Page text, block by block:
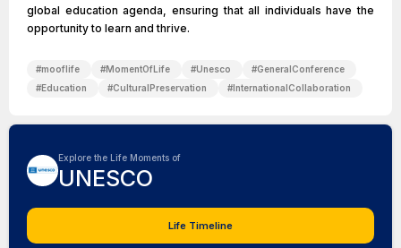
global education agenda, ensuring that all individuals have the
opportunity to learn and thrive.
#mooflife #MomentOfLife #Unesco #GeneralConference
#Education #CulturalPreservation #InternationalCollaboration
Explore the Life Moments of
UNESCO
Life Timeline